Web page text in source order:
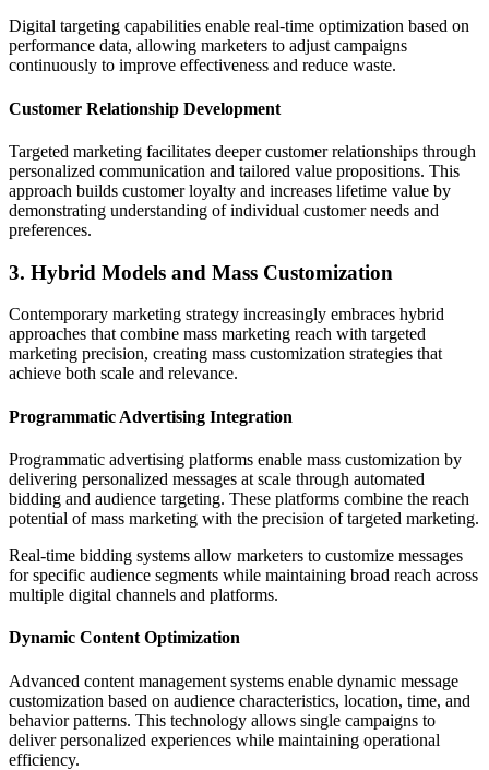
Digital targeting capabilities enable real-time optimization based on
performance data, allowing marketers to adjust campaigns
continuously to improve effectiveness and reduce waste.
Customer Relationship Development
Targeted marketing facilitates deeper customer relationships through
personalized communication and tailored value propositions. This
approach builds customer loyalty and increases lifetime value by
demonstrating understanding of individual customer needs and
preferences.
3. Hybrid Models and Mass Customization
Contemporary marketing strategy increasingly embraces hybrid
approaches that combine mass marketing reach with targeted
marketing precision, creating mass customization strategies that
achieve both scale and relevance.
Programmatic Advertising Integration
Programmatic advertising platforms enable mass customization by
delivering personalized messages at scale through automated
bidding and audience targeting. These platforms combine the reach
potential of mass marketing with the precision of targeted marketing.
Real-time bidding systems allow marketers to customize messages
for specific audience segments while maintaining broad reach across
multiple digital channels and platforms.
Dynamic Content Optimization
Advanced content management systems enable dynamic message
customization based on audience characteristics, location, time, and
behavior patterns. This technology allows single campaigns to
deliver personalized experiences while maintaining operational
efficiency.